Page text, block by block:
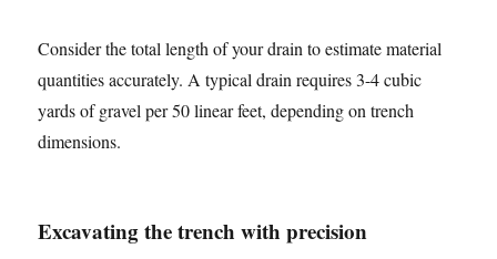
Consider the total length of your drain to estimate material
quantities accurately. A typical drain requires 3-4 cubic
yards of gravel per 50 linear feet, depending on trench
dimensions.
Excavating the trench with precision